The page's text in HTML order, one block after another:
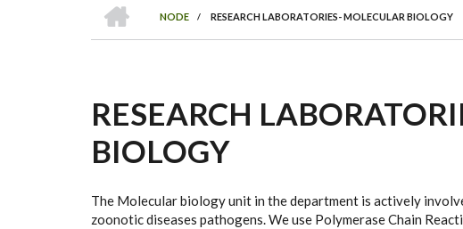
BREADCRUMB
NODE
/ RESEARCH LABORATORIES- MOLECULAR BIOLOGY
RESEARCH
BIOLOGY
The Molecular biology unit in the department is actively
zoonotic diseases pathogens. We use Polymerase Chain